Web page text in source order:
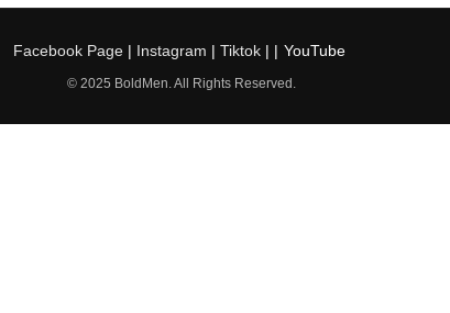
Facebook Page| Instagram | Tiktok| | YouTube
© 2025 BoldMen. All Rights Reserved.